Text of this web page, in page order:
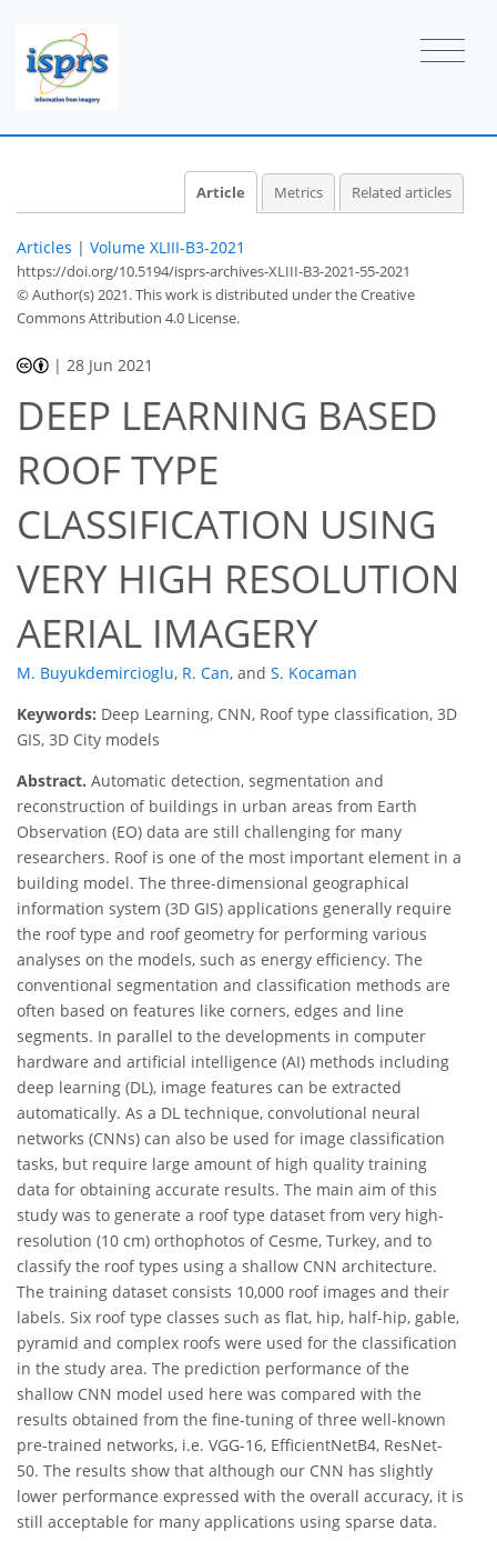
Article Metrics Related articles
Articles | Volume XLIII-B3-2021
https://doi.org/10.5194/isprs-archives-XLIII-B3-2021-55-2021
© Author(s) 2021. This work is distributed underthe Creative
Commons Attribution 4.0 License.
| 28 Jun 2021
DEEP LEARNING BASED
ROOF TYPE
CLASSIFICATION USING
VERY HIGH RESOLUTION
AERIAL IMAGERY
M. Buyukdemircioglu, R. Can, and S. Kocaman
Keywords: Deep Learning, CNN, Roof type classification, 3D
GIS, 3D City models
Abstract. Automatic detection, segmentation and
reconstruction of buildings in urban areas from Earth
Observation (EO) data are still challenging for many
researchers. Roof is one of the most important element in a
building model. The three-dimensional geographical
information system (3D GIS) applications generally require
the roof type and roof geometry for performing various
analyses on the models, such as energy efficiency. The
conventional segmentation and classification methods are
often based on features like corners, edges and line
segments. In parallel to the developments in computer
hardware and artificial intelligence (AI) methods including
deep learning (DL), image features can be extracted
automatically. As a DL technique, convolutional neural
networks (CNNs) can also be used for image classification
tasks, but require large amount of high quality training
data for obtaining accurate results. The main aim of this
study was to generate a roof type dataset from very high-
resolution (10 cm) orthophotos of Cesme, Turkey, and to
classify the roof types using a shallow CNN architecture.
The training dataset consists 10,000 roof images and their
labels. Six roof type classes such as flat, hip, half-hip, gable,
pyramid and complex roofs were used for the classification
in the study area. The prediction performance of the
shallow CNN model used here was compared with the
results obtained from the fine-tuning of three well-known
pre-trained networks, i.e. VGG-16, EfficientNetB4, ResNet-
50. The results show that although our CNN has slightly
lower performance expressed with the overall accuracy, it is
still acceptable for many applications using sparse data.